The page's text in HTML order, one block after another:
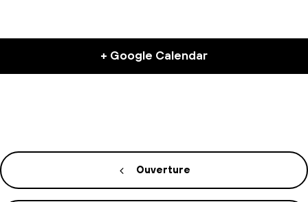
+ Google Calendar
Ouverture